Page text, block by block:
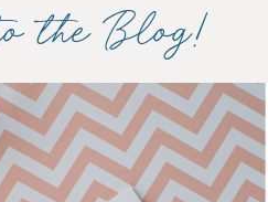
the Blog!